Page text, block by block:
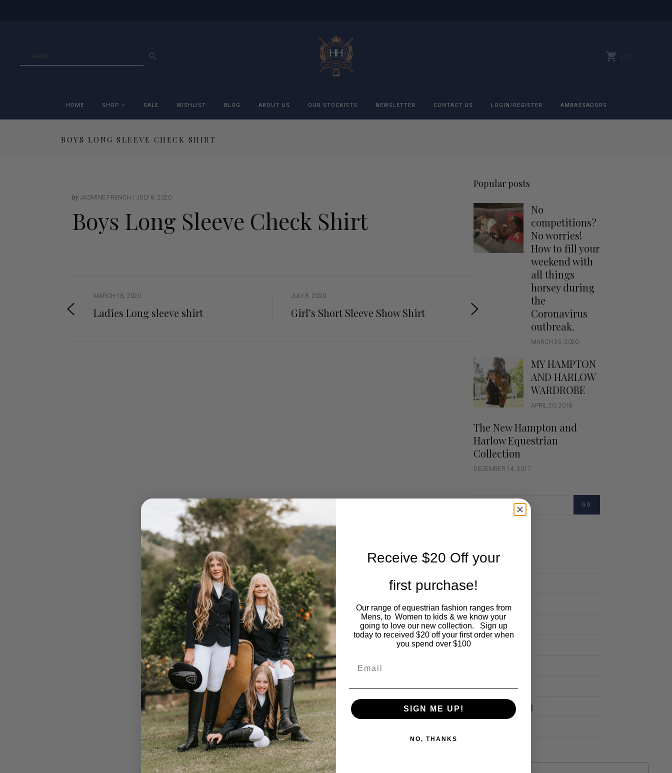
0
HOME SHOP
Jackets
Jodhpurs Long Sleeve shirts Jackets
Bit Bracelets
Caps
Handbags
Saddle Pads
SALE WISHLIST BLOG ABOUT US OUR STOCKISTS NEWSLETTER CONTACT US LOGIN/REGISTER AMBASSADORS
BOYS LONG SLEEVE CHECK SHIRT
by JASMINE FRENCH JULY 8, 2020
Boys Long Sleeve Check Shirt
MARCH 18, 2020
Ladies Long sleeve shirt
JULY 8, 2020
Girl’s Short Sleeve Show Shirt
Popular posts
No
competitions?
No worries!
How to fill your
weekend with
all things
horsey during
the
Coronavirus
outbreak.
MARCH 25, 2020
MY HAMPTON
AND HARLOW
WARDROBE
APRIL 20, 2018
The New Hampton and
Harlow Equestrian
Collection
DECEMBER 14, 2017
GO
Cartoon
Events
Fashion
Lifestyle
Show Jumping
Receive $20 Off your
first purchase!
Our range of equestrian fashion ranges from
Mens, to Women to kids & we know your
going to love our new collection. Sign up
today to received $20 off your first order when
you spend over $100
SIGN ME UP!
NO, THANKS